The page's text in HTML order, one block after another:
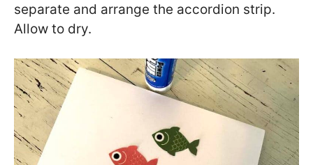
separate and arrange the accordion strip.
Allow to dry.